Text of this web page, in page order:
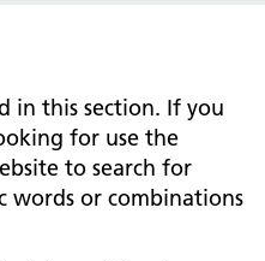
in this section. If you
for use the
to search for
words or combinations